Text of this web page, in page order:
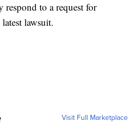
to a request for
lawsuit.
Visit Full Marketplace